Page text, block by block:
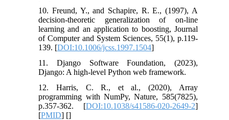
10. Freund, Y., and Schapire, R. E., (1997), A
decision-theoretic generalization of on-line
learning and an application to boosting, Journal
of Computer and System Sciences, 55(1), p.119-
139. [DOI:10.1006/jcss.1997.1504]
11. Django Software Foundation, (2023),
Django: A high-level Python web framework.
12. Harris, C. R., et al., (2020), Array
programming with NumPy, Nature, 585(7825),
p.357-362. [DOI:10.1038/s41586-020-2649-2]
[PMID] []